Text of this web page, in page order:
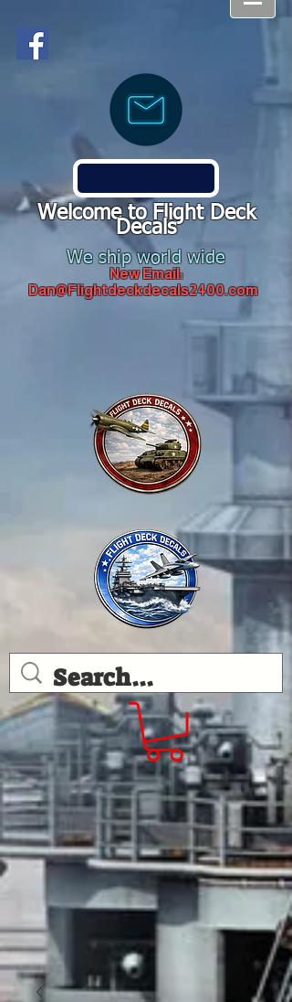
Welcome to Flight Deck
Decals
We ship world wide
New Email:
Dan@Flightdeckdecals2400.com